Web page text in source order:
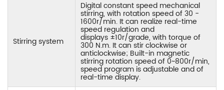
Stirring system
Digital constant speed mechanical
stirring, with rotation speed of 30 -
1600r/min. It can realize real-time
speed regulation and
displays ±10r/grade, with torque of
300 N.m. It can stir clockwise or
anticlockwise; Built-in magnetic
stirring rotation speed of 0~800r/min,
speed program is adjustable and of
real-time display.